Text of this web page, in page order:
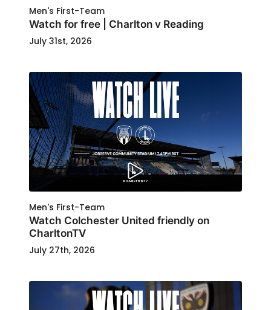
Men's First-Team
Watch for free | Charlton v Reading
July 31st, 2026
Men's First-Team
Watch Colchester United friendly on
CharltonTV
July 27th, 2026